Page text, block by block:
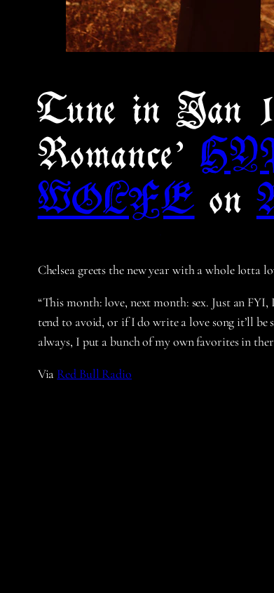
Tune in Jan
Romance’
WOLFE on
Chelsea greets the new year with a whole lotta
“This month: love, next month: sex. Just an
tend to avoid, or if I do write a love song it’ll be
always, I put a bunch of my own favorites in
Via Red Bull Radio